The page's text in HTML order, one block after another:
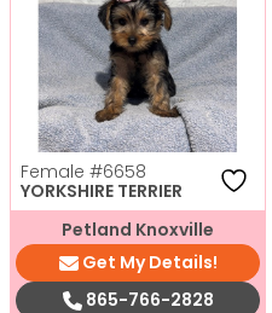
Female #6658
YORKSHIRE TERRIER
Petland Knoxville
Get My Details!
865-766-2828